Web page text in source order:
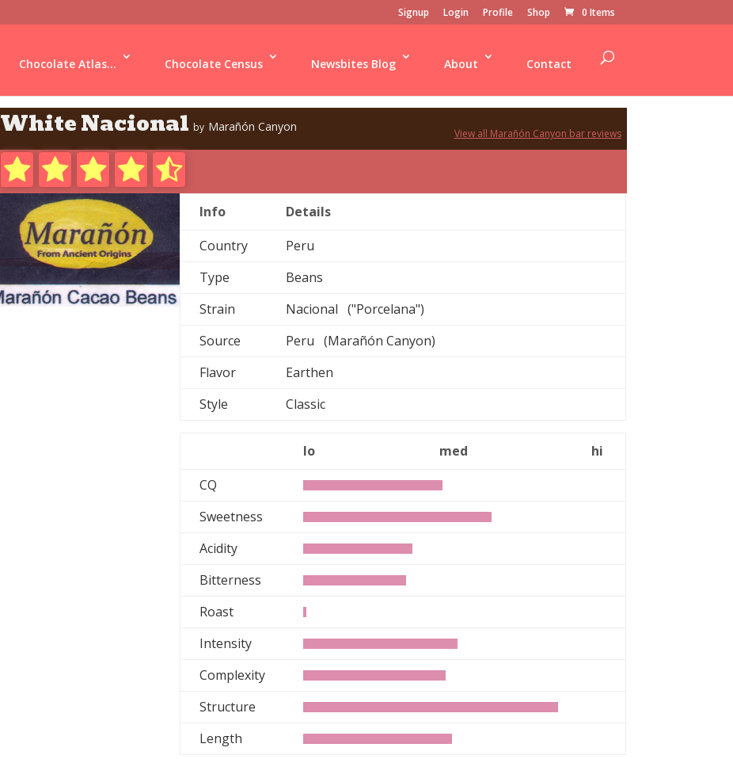
Signup Login Profile Shop 0 Items
Chocolate Atlas... Chocolate Census Newsbites Blog About Contact
White Nacional by Marañón Canyon View all Marañón Canyon bar reviews
Info
Details
Country
Peru
Type
Beans
Strain
Nacional ("Porcelana")
Source
Peru (Marañón Canyon)
Flavor
Earthen
Style
Classic
lo med
hi
CQ
Sweetness
Acidity
Bitterness
Roast
Intensity
Complexity
Structure
Length